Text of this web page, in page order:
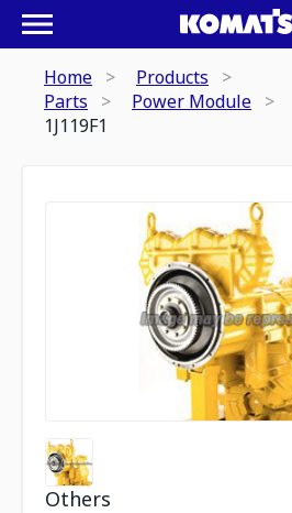
Home
Products
Parts
Power Module
1J119F1
Others